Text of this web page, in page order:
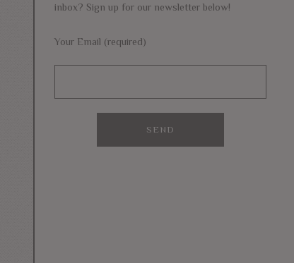
inbox? Sign up for our newsletter below!
Your Email (required)